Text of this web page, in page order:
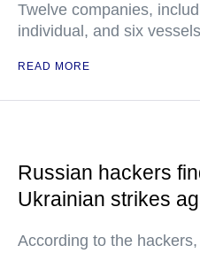
Twelve companies,
individual, and six
READ MORE
Russian hackers
Ukrainian strikes
According to the